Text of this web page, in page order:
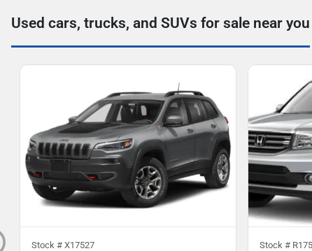
Used cars, trucks, and SUVs for sale near you
Stock # X17527 Stock #